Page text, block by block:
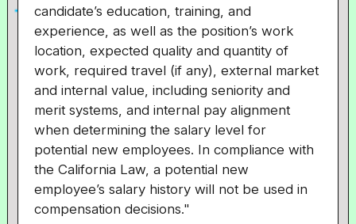
candidate’s education, training, and
experience, as well as the position’s work
location, expected quality and quantity of
work, required travel (if any), external market
and internal value, including seniority and
merit systems, and internal pay alignment
when determining the salary level for
potential new employees. In compliance with
the California Law, a potential new
employee’s salary history will not be used in
compensation decisions."